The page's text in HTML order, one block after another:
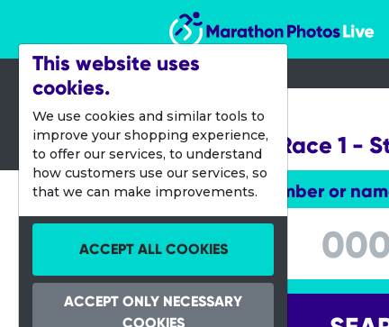
Marathon Photos Live
25 Nov 2012
Gatorade Race 1 -
Enter bib number or
Enter bib number or name
This website uses
cookies.
We use cookies and similar tools to
improve your shopping experience,
to offer our services, to understand
how customers use our services, so
that we can make improvements.
ACCEPT ALL COOKIES
ACCEPT ONLY NECESSARY
COOKIES